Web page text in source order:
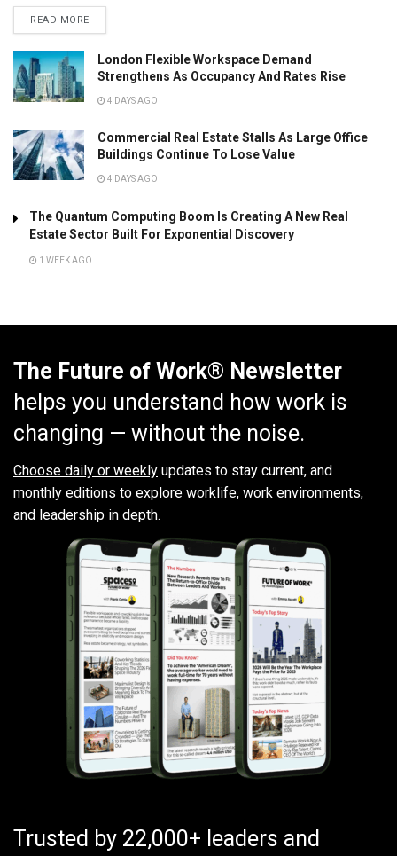
READ MORE
London Flexible Workspace Demand
Strengthens As Occupancy And Rates Rise
4 DAYS AGO
Commercial Real Estate Stalls As Large Office
Buildings Continue To Lose Value
4 DAYS AGO
The Quantum Computing Boom Is Creating A New Real
Estate Sector Built For Exponential Discovery
1 WEEK AGO
The Future of Work® Newsletter
helps you understand how work is
changing — without the noise.
Choose daily or weekly updates to stay current, and
monthly editions to explore worklife, work environments,
and leadership in depth.
Trusted by 22,000+ leaders and